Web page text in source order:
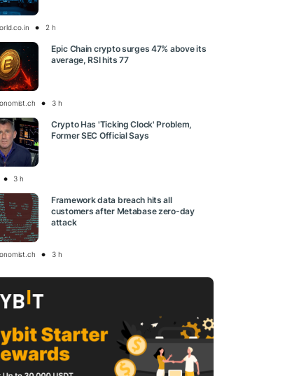
2 h
Epic Chain crypto surges 47% above its
average, RSI hits 77
3 h
Crypto Has 'Ticking Clock' Problem,
Former SEC Official Says
3 h
Framework data breach hits all
customers after Metabase zero-day
attack
3 h